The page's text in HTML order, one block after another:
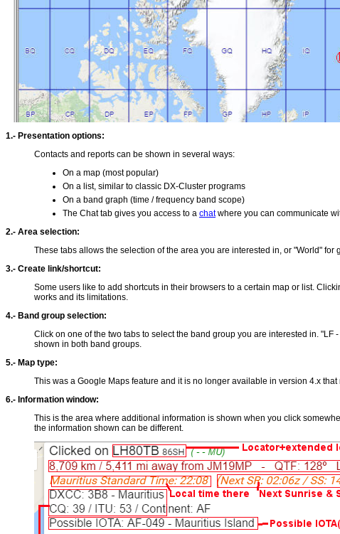
1.- Presentation options:
Contacts and reports can be shown in several ways:
On a map (most popular)
On a list, similar to classic DX-Cluster programs
On a band graph (time / frequency band scope)
The Chat tab gives you access to a chatwhere you can communicate
2.- Area selection:
These tabs allows the selection of the area you are interested in, or "World"
3.- Create link/shortcut:
Some users like to add shortcuts in their browsers to a certain map or list.
works and its limitations.
4.- Band group selection:
Click on one of the two tabs to select the band group you are interested in.
shown in both band groups.
5.- Map type:
This was a Google Maps feature and it is no longer available in version 4.x
6.- Information window:
This is the area where additional information is shown when you click
the information shown can be different.